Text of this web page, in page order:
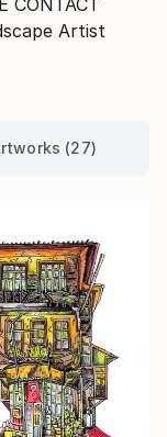
CONTACT
Artist
(27)